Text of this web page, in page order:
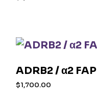
ADRB2 / α2 FAP
$1,700.00